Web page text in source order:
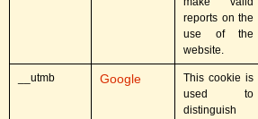
reports on the
use of the
website.
__utmb Google
This cookie is
used to
distinguish